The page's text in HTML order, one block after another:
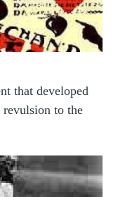
that developed
to the